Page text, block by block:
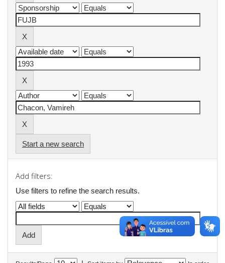
Start a new search
Add filters:
Use filters to refine the search results.